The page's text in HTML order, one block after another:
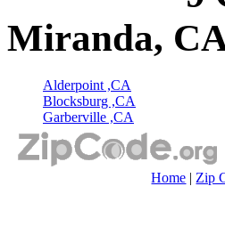
Miranda,
Alderpoint ,CA
Blocksburg ,CA
Garberville ,CA
Home | Zip